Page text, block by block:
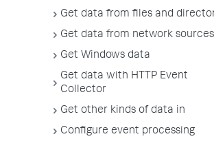
Get data from files and
Get data from network sources
Get Windows data
Get data with HTTP Event
Collector
Get other kinds of data in
Configure event processing